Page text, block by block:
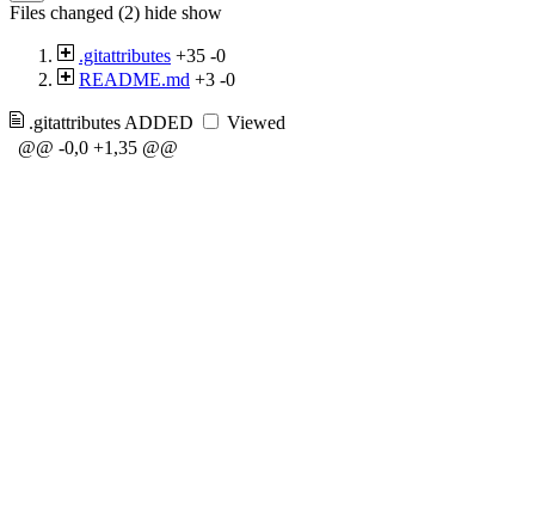
Files changed (2) hide show
.gitattributes +35 -0
README.md +3 -0
.gitattributes ADDED
Viewed
@@ -0,0 +1,35 @@